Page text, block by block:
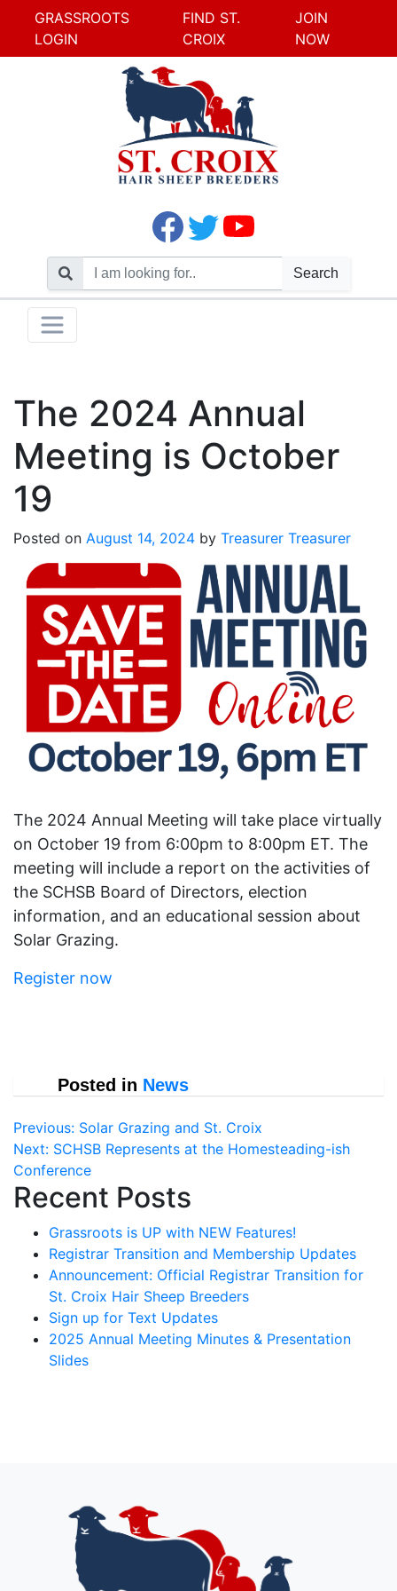
GRASSROOTS
LOGIN
FIND ST.
CROIX
JOIN
NOW
Search
SkipToggle navigation
The 2024 Annual
Meeting is October
19
Posted on August 14, 2024 by Treasurer Treasurer
The 2024 Annual Meeting will take place virtually
on October 19 from 6:00pm to 8:00pm ET. The
meeting will include a report on the activities of
the SCHSB Board of Directors, election
information, and an educational session about
Solar Grazing.
Register now
Posted in News
Post
navigation
Previous: Solar Grazing and St. Croix
Next: SCHSB Represents at the Homesteading-ish
Conference
Recent Posts
Grassroots is UP with NEW Features!
Registrar Transition and Membership Updates
Announcement: Official Registrar Transition for
St. Croix Hair Sheep Breeders
Sign up for Text Updates
2025 Annual Meeting Minutes & Presentation
Slides